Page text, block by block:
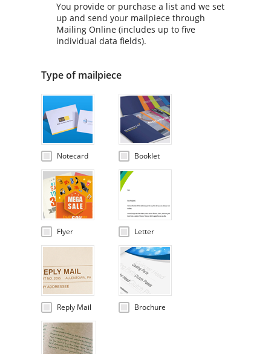
You provide or purchase a list and we set
up and send your mailpiece through
Mailing Online (includes up to five
individual data fields).
Type of mailpiece
Notecard Booklet
Flyer Letter
Reply Mail Brochure